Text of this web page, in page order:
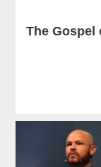
The Gospel